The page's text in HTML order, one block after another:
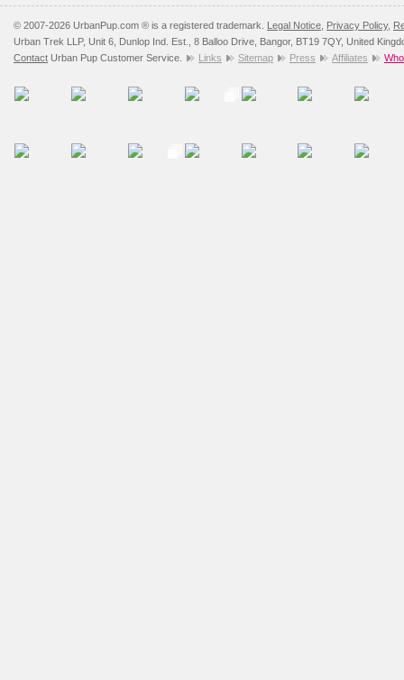
© 2007-2026 UrbanPup.com ® is a registered trademark. Legal Notice Privacy Policy,
Urban Trek LLP, Unit 6, Dunlop Ind. Est., 8 Balloo Drive, Bangor, BT19 7QY, United
Contact Urban Pup Customer Service. Links Sitemap Press Affiliates